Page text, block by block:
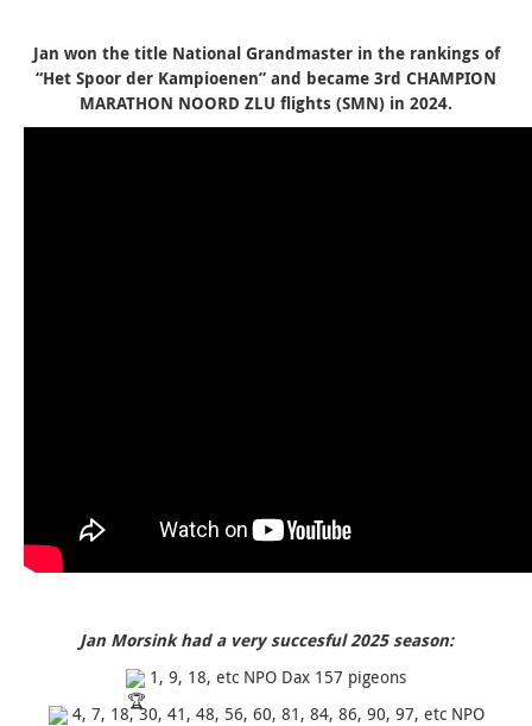
Jan won the title National Grandmaster in the rankings of
“Het Spoor der Kampioenen” and became 3rd CHAMPION
MARATHON NOORD ZLU flights (SMN) in 2024.
Jan Morsink had a very succesful 2025 season:
1, 9, 18, etc NPO Dax 157 pigeons
4, 7, 18, 30, 41, 48, 56, 60, 81, 84, 86, 90, 97, etc NPO